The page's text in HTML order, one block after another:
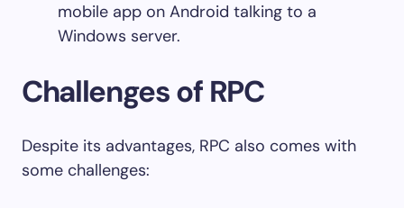
mobile app on Android talking to a
Windows server.
Challenges of RPC
Despite its advantages, RPC also comes with
some challenges: